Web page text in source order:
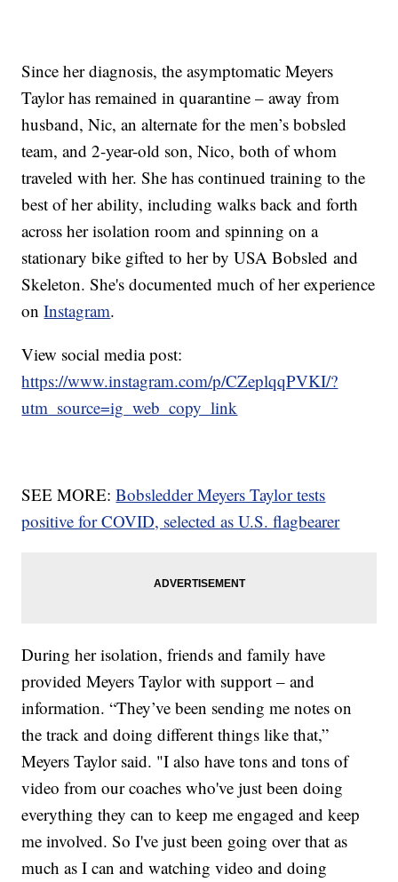
Since her diagnosis, the asymptomatic Meyers
Taylor has remained in quarantine – away from
husband, Nic, an alternate for the men’s bobsled
team, and 2-year-old son, Nico, both of whom
traveled with her. She has continued training to the
best of her ability, including walks back and forth
across her isolation room and spinning on a
stationary bike gifted to her by USA Bobsled and
Skeleton. She's documented much of her experience
onInstagram.
View social media post:
https://www.instagram.com/p/CZeplqqPVKI/?
utm_source=ig_web_copy_link
SEE MORE:Bobsledder Meyers Taylor tests
positive for COVID, selected as U.S. flagbearer
During her isolation, friends and family have
provided Meyers Taylor with support – and
information. “They’ve been sending me notes on
the track and doing different things like that,”
Meyers Taylor said. "I also have tons and tons of
video from our coaches who've just been doing
everything they can to keep me engaged and keep
me involved. So I've just been going over that as
much as I can and watching video and doing